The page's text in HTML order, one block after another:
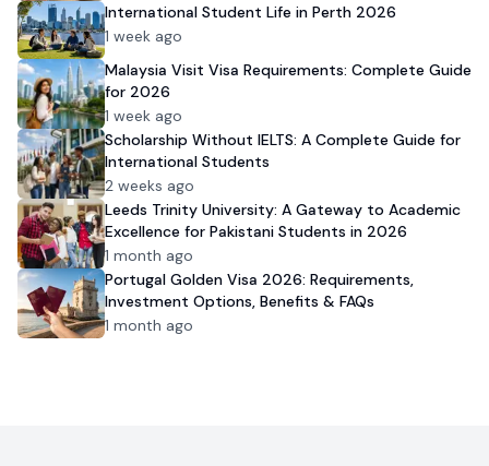
International Student Life in Perth 2026
1 week ago
Malaysia Visit Visa Requirements: Complete Guide
for 2026
1 week ago
Scholarship Without IELTS: A Complete Guide for
International Students
2 weeks ago
Leeds Trinity University: A Gateway to Academic
Excellence for Pakistani Students in 2026
1 month ago
Portugal Golden Visa 2026: Requirements,
Investment Options, Benefits & FAQs
1 month ago